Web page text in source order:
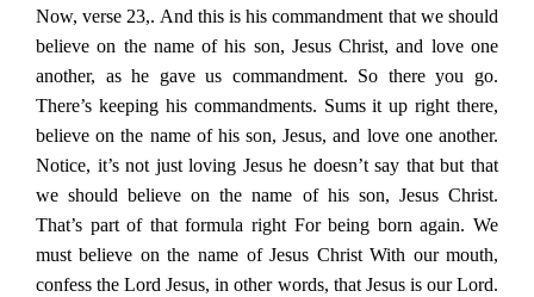
Now, verse 23,. And this is his commandment that we should
believe on the name of his son, Jesus Christ, and love one
another, as he gave us commandment. So there you go.
There’s keeping his commandments. Sums it up right there,
believe on the name of his son, Jesus, and love one another.
Notice, it’s not just loving Jesus he doesn’t say that but that
we should believe on the name of his son, Jesus Christ.
That’s part of that formula right For being born again. We
must believe on the name of Jesus Christ With our mouth,
confess the Lord Jesus, in other words, that Jesus is our Lord.